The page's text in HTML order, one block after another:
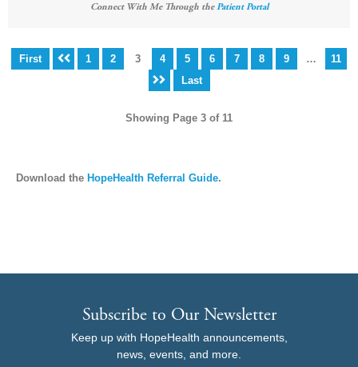
Connect With Me Through thePatient Portal
First 1 2 3 4 5 6 7 8 9 …
11
Last
Showing Page 3 of 11
Download the HopeHealth Referral Guide.
Subscribe to Our Newsletter
Keep up with HopeHealth announcements,
news, events, and more.